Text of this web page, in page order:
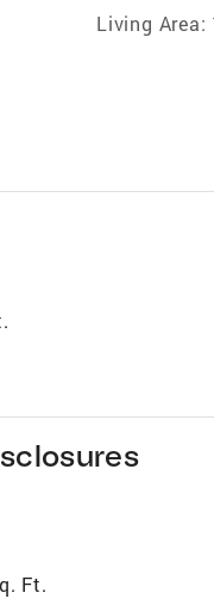
Living Area:
Ft.